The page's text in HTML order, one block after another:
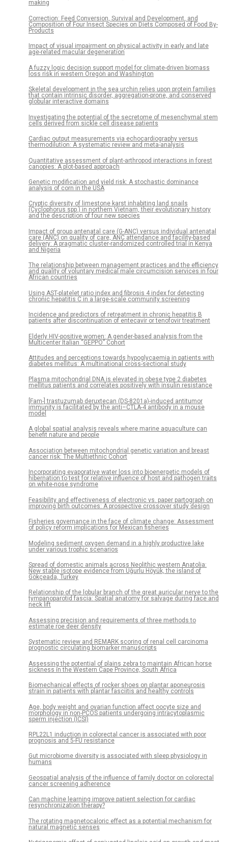
making
Correction: Feed Conversion, Survival and Development, and
Composition of Four Insect Species on Diets Composed of Food By-
Products
Impact of visual impairment on physical activity in early and late
age-related macular degeneration
A fuzzy logic decision support model for climate-driven biomass
loss risk in western Oregon and Washington
Skeletal development in the sea urchin relies upon protein families
that contain intrinsic disorder, aggregation-prone, and conserved
globular interactive domains
Investigating the potential of the secretome of mesenchymal stem
cells derived from sickle cell disease patients
Cardiac output measurements via echocardiography versus
thermodilution: A systematic review and meta-analysis
Quantitative assessment of plant-arthropod interactions in forest
canopies: A plot-based approach
Genetic modification and yield risk: A stochastic dominance
analysis of corn in the USA
Cryptic diversity of limestone karst inhabiting land snails
(Cyclophorus spp.) in northern Vietnam, their evolutionary history
and the description of four new species
Impact of group antenatal care (G-ANC) versus individual antenatal
care (ANC) on quality of care, ANC attendance and facility-based
delivery: A pragmatic cluster-randomized controlled trial in Kenya
and Nigeria
The relationship between management practices and the efficiency
and quality of voluntary medical male circumcision services in four
African countries
Using AST-platelet ratio index and fibrosis 4 index for detecting
chronic hepatitis C in a large-scale community screening
Incidence and predictors of retreatment in chronic hepatitis B
patients after discontinuation of entecavir or tenofovir treatment
Elderly HIV-positive women: A gender-based analysis from the
Multicenter Italian “GEPPO” Cohort
Attitudes and perceptions towards hypoglycaemia in patients with
diabetes mellitus: A multinational cross-sectional study
Plasma mitochondrial DNA is elevated in obese type 2 diabetes
mellitus patients and correlates positively with insulin resistance
[Fam-] trastuzumab deruxtecan (DS-8201a)-induced antitumor
immunity is facilitated by the anti–CTLA-4 antibody in a mouse
model
A global spatial analysis reveals where marine aquaculture can
benefit nature and people
Association between mitochondrial genetic variation and breast
cancer risk: The Multiethnic Cohort
Incorporating evaporative water loss into bioenergetic models of
hibernation to test for relative influence of host and pathogen traits
on white-nose syndrome
Feasibility and effectiveness of electronic vs. paper partograph on
improving birth outcomes: A prospective crossover study design
Fisheries governance in the face of climate change: Assessment
of policy reform implications for Mexican fisheries
Modeling sediment oxygen demand in a highly productive lake
under various trophic scenarios
Spread of domestic animals across Neolithic western Anatolia:
New stable isotope evidence from Uğurlu Höyük, the island of
Gökçeada, Turkey
Relationship of the lobular branch of the great auricular nerve to the
tympanoparotid fascia: Spatial anatomy for salvage during face and
neck lift
Assessing precision and requirements of three methods to
estimate roe deer density
Systematic review and REMARK scoring of renal cell carcinoma
prognostic circulating biomarker manuscripts
Assessing the potential of plains zebra to maintain African horse
sickness in the Western Cape Province, South Africa
Biomechanical effects of rocker shoes on plantar aponeurosis
strain in patients with plantar fasciitis and healthy controls
Age, body weight and ovarian function affect oocyte size and
morphology in non-PCOS patients undergoing intracytoplasmic
sperm injection (ICSI)
RPL22L1 induction in colorectal cancer is associated with poor
prognosis and 5-FU resistance
Gut microbiome diversity is associated with sleep physiology in
humans
Geospatial analysis of the influence of family doctor on colorectal
cancer screening adherence
Can machine learning improve patient selection for cardiac
resynchronization therapy?
The rotating magnetocaloric effect as a potential mechanism for
natural magnetic senses